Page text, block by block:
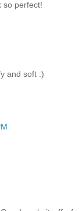
so perfect!
and soft :)